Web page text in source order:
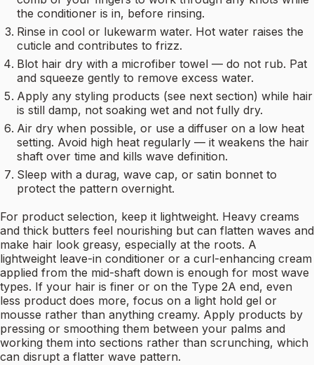
the conditioner is in, before rinsing.
Rinse in cool or lukewarm water. Hot water raises the
cuticle and contributes to frizz.
Blot hair dry with a microfiber towel — do not rub. Pat
and squeeze gently to remove excess water.
Apply any styling products (see next section) while hair
is still damp, not soaking wet and not fully dry.
Air dry when possible, or use a diffuser on a low heat
setting. Avoid high heat regularly — it weakens the hair
shaft over time and kills wave definition.
Sleep with a durag, wave cap, or satin bonnet to
protect the pattern overnight.
For product selection, keep it lightweight. Heavy creams
and thick butters feel nourishing but can flatten waves and
make hair look greasy, especially at the roots. A
lightweight leave-in conditioner or a curl-enhancing cream
applied from the mid-shaft down is enough for most wave
types. If your hair is finer or on the Type 2A end, even
less product does more, focus on a light hold gel or
mousse rather than anything creamy. Apply products by
pressing or smoothing them between your palms and
working them into sections rather than scrunching, which
can disrupt a flatter wave pattern.